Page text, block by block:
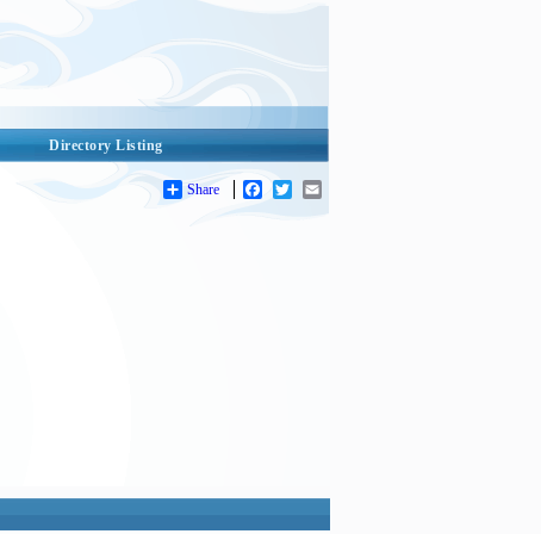
Directory Listing
Share Facebook
Twitter